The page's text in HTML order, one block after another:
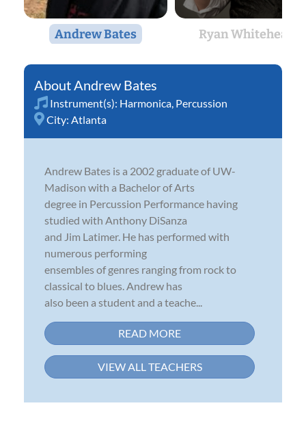
Andrew Bates Ryan Whitehead
Andrew Bates
Instrument(s): Harmonica Percussion
City: Atlanta
Andrew Bates is a 2002 graduate of UW-
Madison with a Bachelor of Arts
degree in Percussion Performance having
studied with Anthony DiSanza
and Jim Latimer. He has performed with
numerous performing
ensembles of genres ranging from rock to
classical to blues. Andrew has
also been a student and a teache...
READ MORE
VIEW ALL TEACHERS